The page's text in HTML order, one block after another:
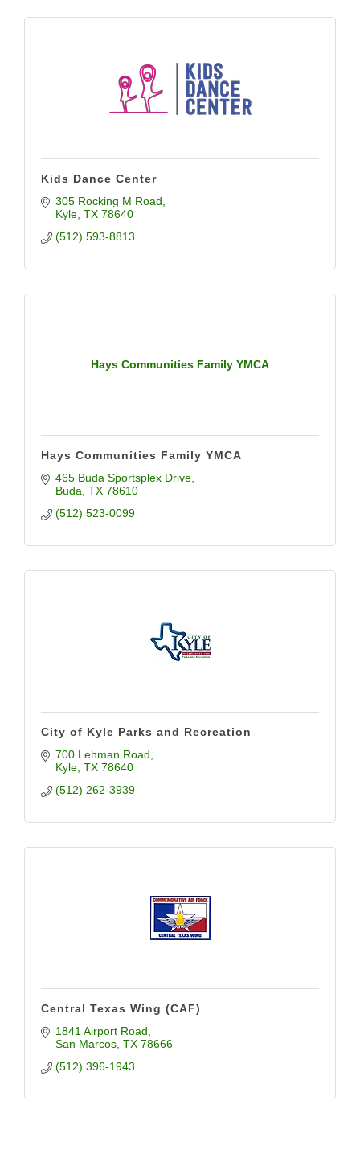
Kids Dance Center
305 Rocking M Road
Kyle TX 78640
(512) 593-8813
Hays Communities Family YMCA
Hays Communities Family YMCA
465 Buda Sportsplex Drive
Buda TX 78610
(512) 523-0099
City of Kyle Parks and Recreation
700 Lehman Road
Kyle TX 78640
(512) 262-3939
Central Texas Wing (CAF)
1841 Airport Road
San Marcos TX 78666
(512) 396-1943